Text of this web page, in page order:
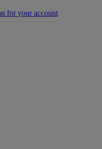
for your account